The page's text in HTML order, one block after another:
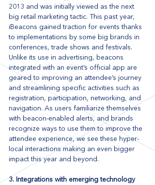
2013 and was initially viewed as the next
big retail marketing tactic. This past year,
iBeacons gained traction for events thanks
to implementations by some big brands in
conferences, trade shows and festivals.
Unlike its use in advertising, beacons
integrated with an event’s official app are
geared to improving an attendee’s journey
and streamlining specific activities such as
registration, participation, networking, and
navigation. As users familiarize themselves
with beacon-enabled alerts, and brands
recognize ways to use them to improve the
attendee experience, we see these hyper-
local interactions making an even bigger
impact this year and beyond.
3. Integrations with emerging technology